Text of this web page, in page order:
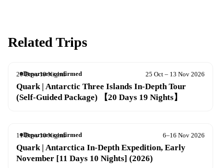
Related Trips
Departure confirmed
20 Days 19 Nights 25 Oct – 13 Nov 2026
Quark | Antarctic Three Islands In-Depth Tour
(Self-Guided Package) 【20 Days 19 Nights】
Departure confirmed
11 Days 10 Nights 6–16 Nov 2026
Quark | Antarctica In-Depth Expedition, Early
November [11 Days 10 Nights] (2026)